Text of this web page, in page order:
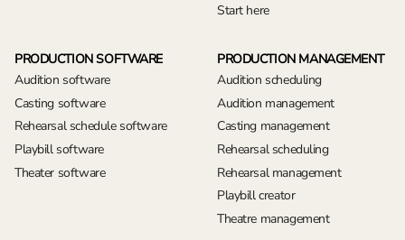
Start here
PRODUCTION SOFTWARE
Audition software
Casting software
Rehearsal schedule software
Playbill software
Theater software
PRODUCTION MANAGEMENT
Audition scheduling
Audition management
Casting management
Rehearsal scheduling
Rehearsal management
Playbill creator
Theatre management